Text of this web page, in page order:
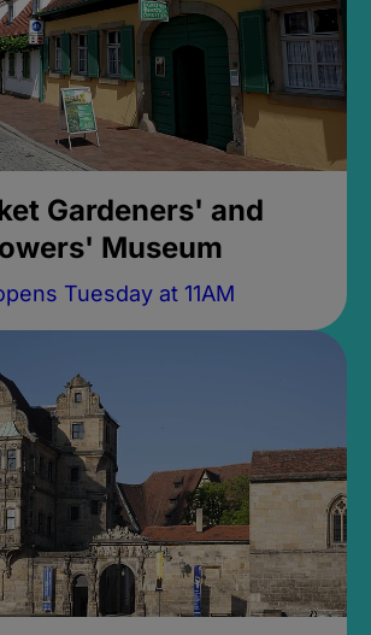
Gardeners' and
Museum
Tuesday at 11AM